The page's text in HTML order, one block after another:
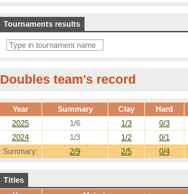
Tournaments results
Doubles team's record
Year Summary Clay Hard
Summary: 2/9 2/5 0/4
2025 1/6 1/3
0/3
2024
1/3 1/2 0/1
Titles